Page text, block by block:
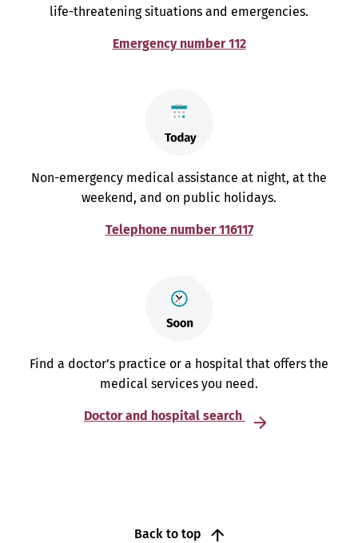
life-threatening situations and emergencies.
Emergency number 112
Non-emergency medical assistance at night, at the
weekend, and on public holidays.
Telephone number 116117
Find a doctor’s practice or a hospital that offers the
medical services you need.
Doctor and hospital search
Back to top